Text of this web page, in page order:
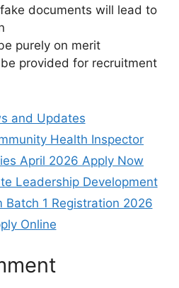
documents will lead to
purely on merit
provided for recruitment
and Updates
Health Inspector
April 2026 Apply Now
Leadership Development
Batch 1 Registration 2026
Online